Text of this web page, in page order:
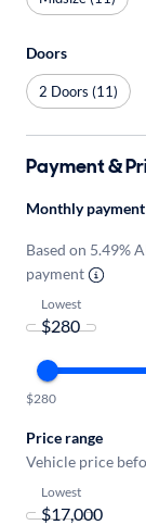
Doors
2 Doors (11)
Payment &
Monthly payment
Based on 5.49%
payment
Lowest
$280
Price range
Vehicle price
Lowest